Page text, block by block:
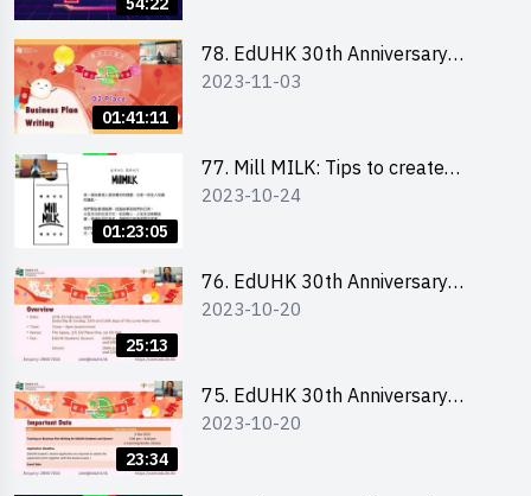
01:41:11
78. EdUHK 30th Anniversary
Student Fair - Training on Business
2023-11-03
01:23:05
77. Mill MILK: Tips to create
engaging social media content by
2023-10-24
25:13
76. EdUHK 30th Anniversary
Student Fair - Online Briefing for
2023-10-20
23:34
75. EdUHK 30th Anniversary
Student Fair - Online Briefing for
2023-10-20